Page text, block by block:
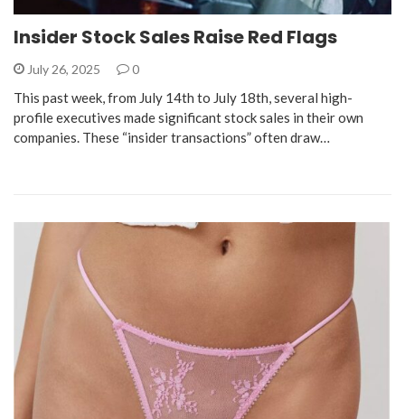
Insider Stock Sales Raise Red Flags
July 26, 2025 0
This past week, from July 14th to July 18th, several high-
profile executives made significant stock sales in their own
companies. These “insider transactions” often draw…